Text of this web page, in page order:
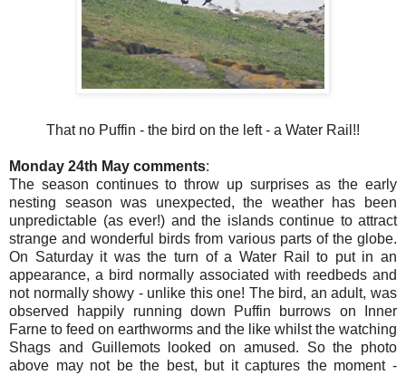
That no Puffin - the bird on the left - a Water Rail!!
Monday 24th May comments:
The season continues to throw up surprises as the early
nesting season was unexpected, the weather has been
unpredictable (as ever!) and the islands continue to attract
strange and wonderful birds from various parts of the globe.
On Saturday it was the turn of a Water Rail to put in an
appearance, a bird normally associated with reedbeds and
not normally showy - unlike this one! The bird, an adult, was
observed happily running down Puffin burrows on Inner
Farne to feed on earthworms and the like whilst the watching
Shags and Guillemots looked on amused. So the photo
above may not be the best, but it captures the moment -